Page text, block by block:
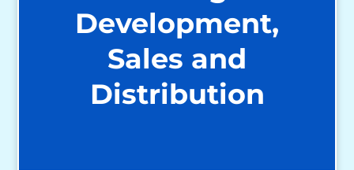
Development,
Sales and
Distribution